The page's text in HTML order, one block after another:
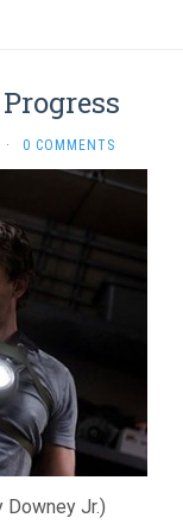
· 0 COMMENTS
Downey Jr.)